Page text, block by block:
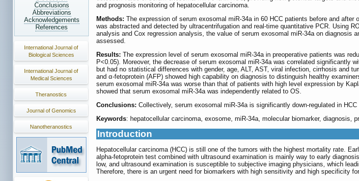
Conclusions
Abbreviations
Acknowledgements
References
International Journal of
Biological Sciences
International Journal of
Medical Sciences
Theranostics
Journal of Genomics
Nanotheranostics
and prognosis monitoring of hepatocellular carcinoma.
Methods: The expression of serum exosomal miR-34a in 60 HCC patients before and after
was abstracted and detected by ultracentrifugation and real-time quantitative PCR. Using
analysis and Cox regression analysis, the value of serum exosomal miR-34a on diagnosis
assessed.
Results: The expression level of serum exosomal miR-34a in preoperative patients was
P<0.05). Moreover, the decrease of serum exosomal miR-34a was correlated significantly
but had no statistical differences with gender, age, ALT, AST, viral infection, cirrhosis and
and α-fetoprotein (AFP) showed high capability on diagnosis to distinguish healthy
serum exosomal miR-34a was worse than that of patients with high level expression by
showed that serum exosomal miR-34a was independently related to OS.
Conclusions: Collectively, serum exosomal miR-34a is significantly down-regulated in
Keywords: hepatocellular carcinoma, exosome, miR-34a, molecular biomarker, diagnosis,
Introduction
Hepatocellular carcinoma (HCC) is still one of the tumors with the highest mortality rate.
alpha-fetoprotein test combined with ultrasound examination is mainly way to early
low, and ultrasound examination is susceptible to subjective imaging physicians, which
Therefore, there is an urgent need for biomarkers with high sensitivity and high specificity